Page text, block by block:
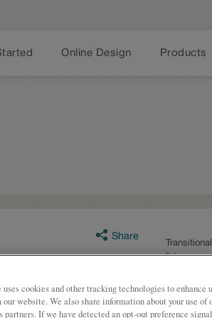
Online Design Products
Share
It is a
Ashland
cookies and other tracking technologies to enhance
our website. We also share information about your use
partners. If we have detected an opt-out preference